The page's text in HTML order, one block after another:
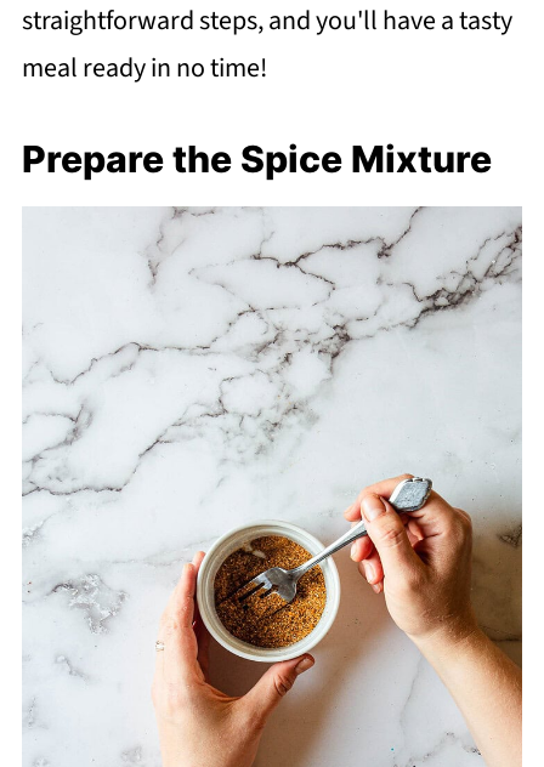
straightforward steps, and you'll have a tasty
meal ready in no time!
Prepare the Spice Mixture